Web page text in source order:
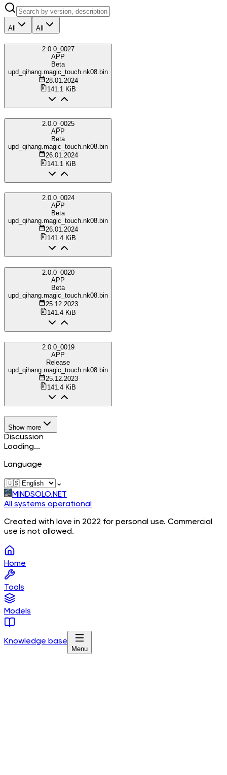
All All
2.0.0_0027
APP
Beta
upd_qihang.magic_touch.nk08.bin
28.01.2024
141.1 KiB
2.0.0_0025
APP
Beta
upd_qihang.magic_touch.nk08.bin
26.01.2024
141.1 KiB
2.0.0_0024
APP
Beta
upd_qihang.magic_touch.nk08.bin
26.01.2024
141.4 KiB
2.0.0_0020
APP
Beta
upd_qihang.magic_touch.nk08.bin
25.12.2023
141.4 KiB
2.0.0_0019
APP
Release
upd_qihang.magic_touch.nk08.bin
25.12.2023
141.4 KiB
Show more
Discussion
Loading...
Language
⌄
MINDSOLO.NET
All systems operational
Created with love in 2022 for personal use. Commercial
use is not allowed.
Home
Tools
Models
Knowledge base
Menu